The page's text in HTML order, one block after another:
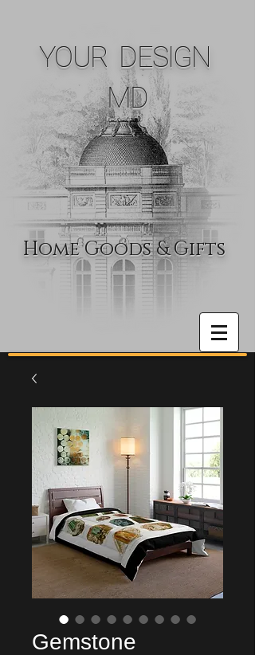
YOUR DESIGN
MD
Home Goods & Gifts
Gemstone